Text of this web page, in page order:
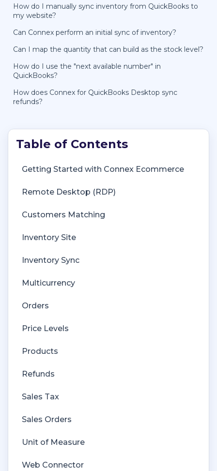
How do I manually sync inventory from QuickBooks to
my website?
Can Connex perform an initial sync of inventory?
Can I map the quantity that can build as the stock level?
How do I use the "next available number" in
QuickBooks?
How does Connex for QuickBooks Desktop sync
refunds?
Getting Started with Connex Ecommerce
Remote Desktop (RDP)
Customers Matching
Inventory Site
Inventory Sync
Multicurrency
Orders
Price Levels
Products
Refunds
Sales Tax
Sales Orders
Unit of Measure
Web Connector